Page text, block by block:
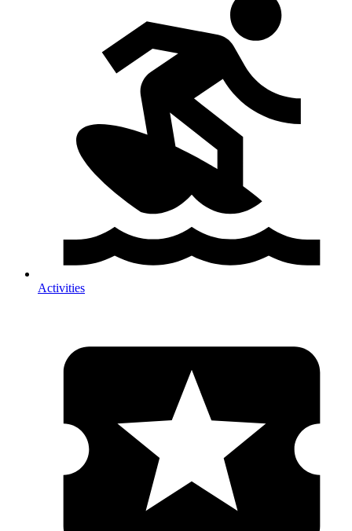
Activities